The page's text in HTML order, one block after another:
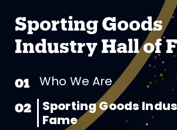
Sporting Goods
Industry Hall of
01 Who We Are
02
Sporting Goods
Fame